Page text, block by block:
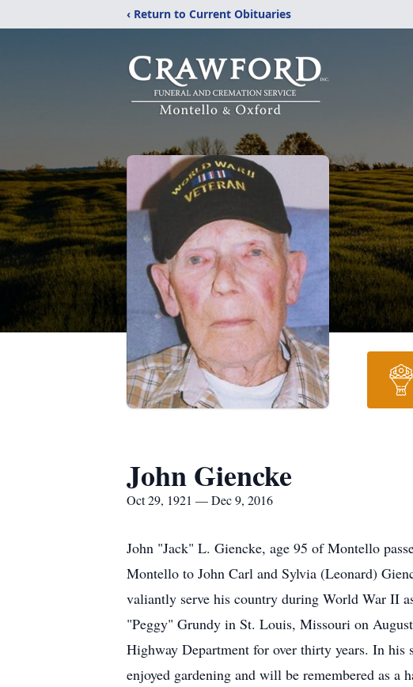
‹ Return to Current Obituaries
John Giencke
Oct 29, 1921 — Dec 9, 2016
John "Jack" L. Giencke, age 95 of Montello
Montello to John Carl and Sylvia (Leonard)
valiantly serve his country during World War II
"Peggy" Grundy in St. Louis, Missouri on
Highway Department for over thirty years. In his
enjoyed gardening and will be remembered as